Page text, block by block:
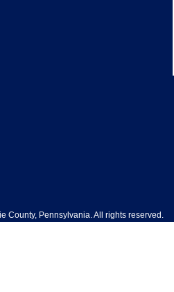
County, Pennsylvania. All rights reserved.